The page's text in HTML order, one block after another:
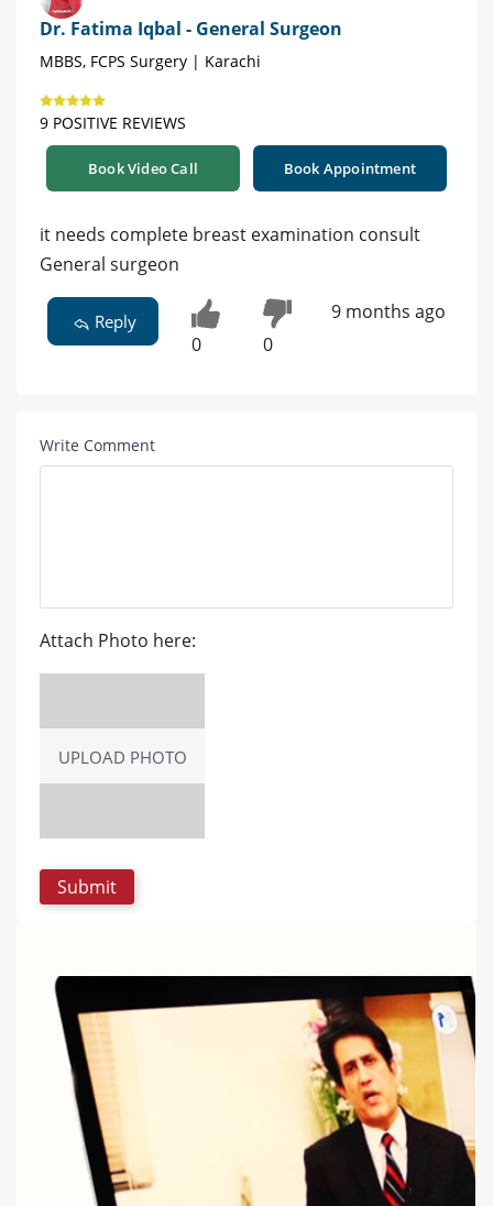
Dr. Fatima Iqbal - General Surgeon
MBBS, FCPS Surgery | Karachi
9 POSITIVE REVIEWS
Book Video Call Book Appointment
it needs complete breast examination consult
General surgeon
Reply
0 0
9 months ago
Write Comment
Attach Photo here:
UPLOAD PHOTO